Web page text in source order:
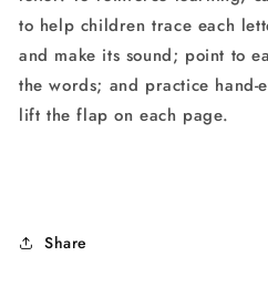
to help children trace each
and make its sound; point to
the words; and practice hand-
lift the flap on each page.
Share